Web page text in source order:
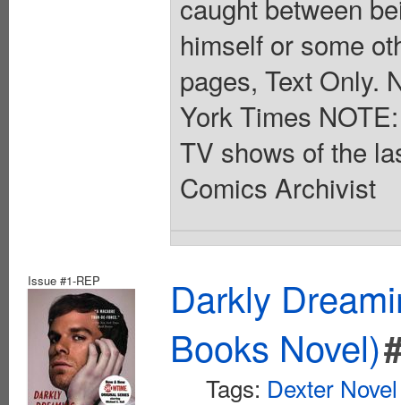
caught between
himself or some
pages, Text Only.
York Times
TV shows of the
Comics Archivist
Issue #1-REP
Darkly
Books Novel)
Tags: Dexter Novel